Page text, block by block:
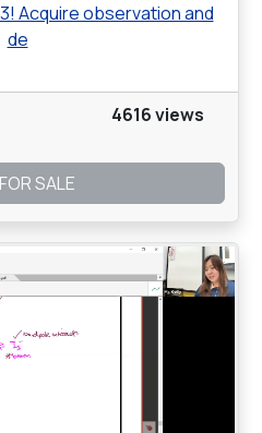
Acquire observation and
de
4616 views
SALE